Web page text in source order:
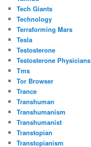
Tech Giants
Technology
Terraforming Mars
Tesla
Testosterone
Testosterone Physicians
Tms
Tor Browser
Trance
Transhuman
Transhumanism
Transhumanist
Transtopian
Transtopianism